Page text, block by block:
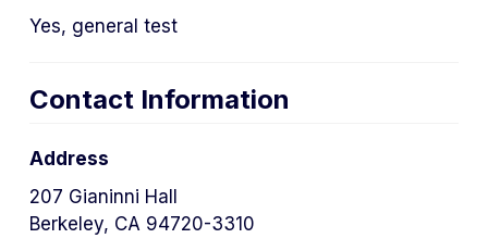
Yes, general test
Contact Information
Address
207 Gianinni Hall
Berkeley, CA 94720-3310